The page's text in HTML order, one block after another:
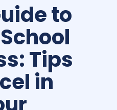
to
Tips
in